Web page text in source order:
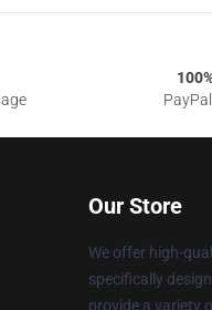
Our Store
We offer high-
specifically
provide a variety